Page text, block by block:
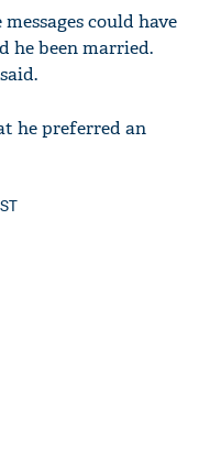
could have
he been married.
he preferred an